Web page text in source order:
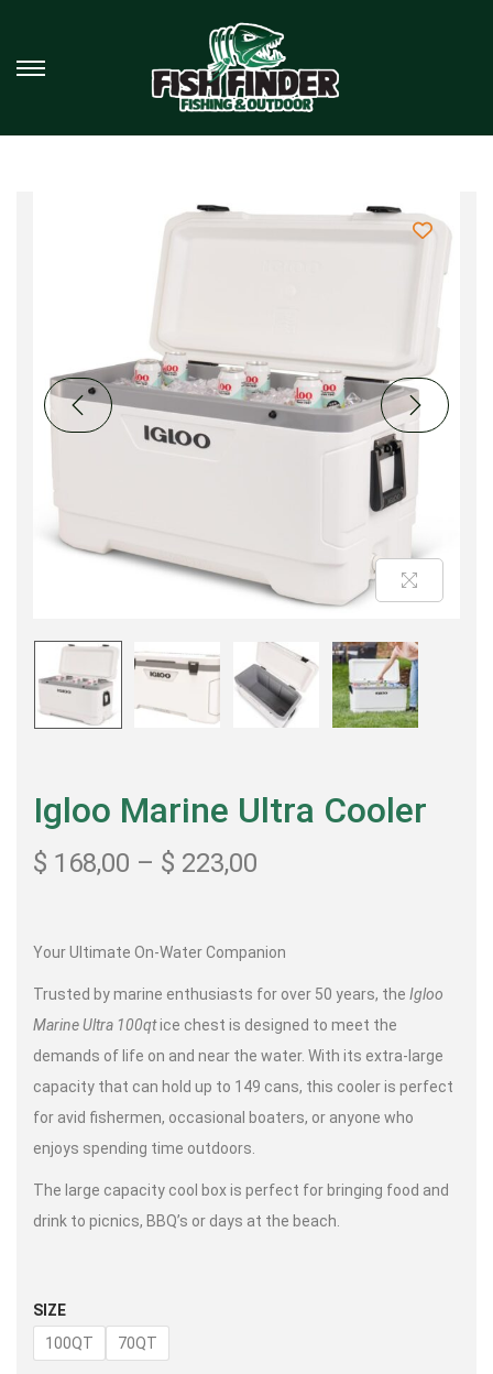
Igloo Marine Ultra Cooler
$ 168,00 – $ 223,00
Your Ultimate On-Water Companion
Trusted by marine enthusiasts for over 50 years, the Igloo
Marine Ultra 100qtice chest is designed to meet the
demands of life on and near the water. With its extra-large
capacity that can hold up to 149 cans, this cooler is perfect
for avid fishermen, occasional boaters, or anyone who
enjoys spending time outdoors.
The large capacity cool box is perfect for bringing food and
drink to picnics, BBQ’s or days at the beach.
SIZE
100QT
70QT